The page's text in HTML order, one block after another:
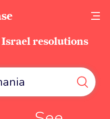
resolutions